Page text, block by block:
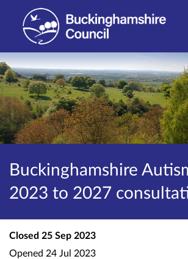
Buckinghamshire
2023 to 2027
Closed 25 Sep 2023
Opened 24 Jul 2023